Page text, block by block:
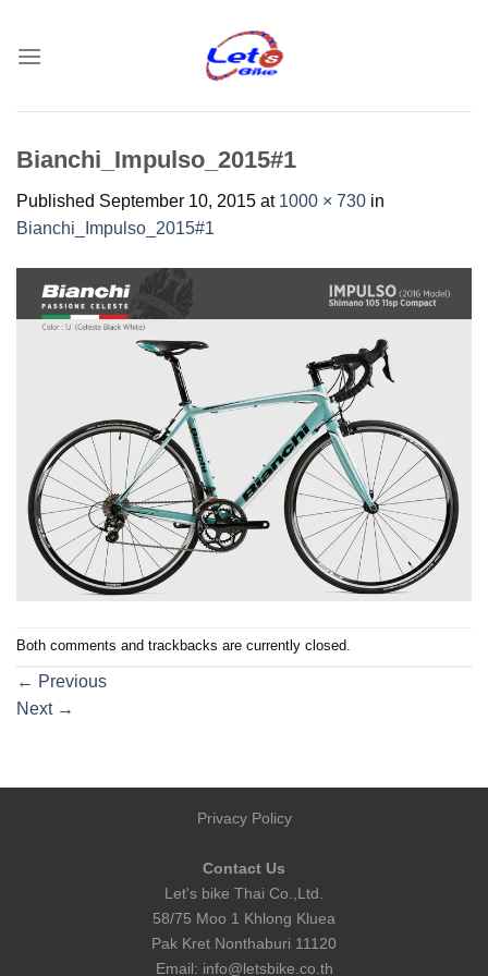
content
Bianchi_Impulso_2015#1
Published September 10, 2015 at 1000 × 730 in
Bianchi_Impulso_2015#1
Both comments and trackbacks are currently closed.
← Previous
Next →
Privacy Policy
Contact Us
Let's bike Thai Co.,Ltd.
58/75 Moo 1 Khlong Kluea
Pak Kret Nonthaburi 11120
Email: info@letsbike.co.th